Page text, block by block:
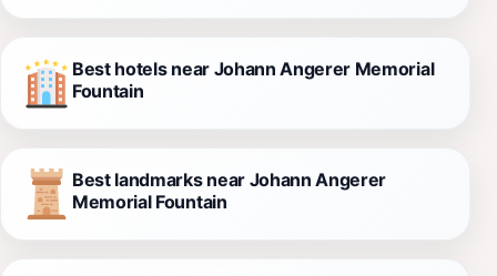
Best hotels near Johann Angerer Memorial
Fountain
Best landmarks near Johann Angerer
Memorial Fountain